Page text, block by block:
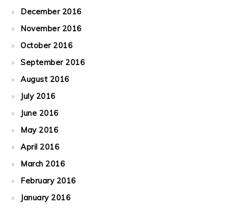
December 2016
November 2016
October 2016
September 2016
August 2016
July 2016
June 2016
May 2016
April 2016
March 2016
February 2016
January 2016